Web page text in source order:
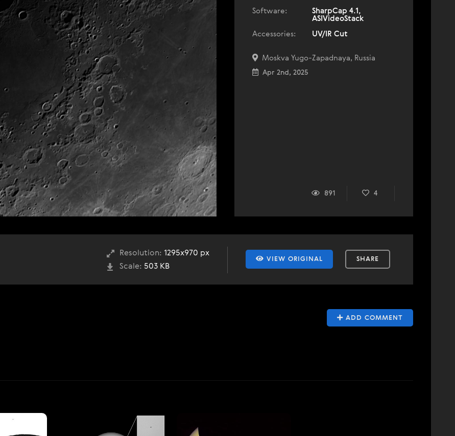
Software:
SharpCap 4.1,
ASIVideoStack
Accessories:
UV/IR Cut
Moskva Yugo-Zapadnaya, Russia
Apr 2nd, 2025
891 4
VIEW ORIGINAL SHARE
Resolution: 1295x970 px
Scale: 503 KB
ADD COMMENT